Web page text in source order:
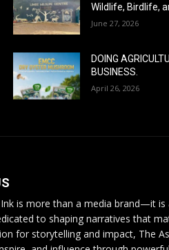
Wildlife, Birdlife,
June 27, 2026
DOING
BUSINESS.
April 26, 2026
is more than a media brand—it is
to shaping narratives that
for storytelling and impact, The